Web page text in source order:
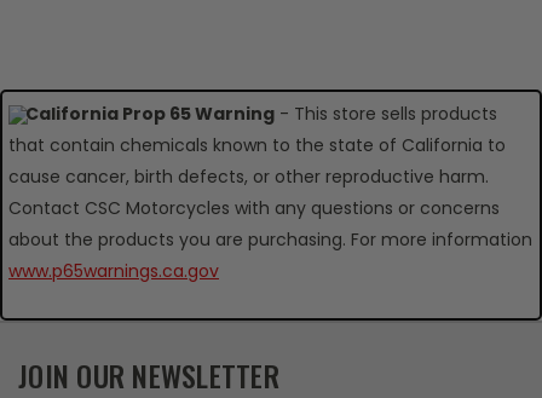
California Prop 65 Warning - This store sells products
that contain chemicals known to the state of California to
cause cancer, birth defects, or other reproductive harm.
Contact CSC Motorcycles with any questions or concerns
about the products you are purchasing. For more information
www.p65warnings.ca.gov
JOIN OUR NEWSLETTER